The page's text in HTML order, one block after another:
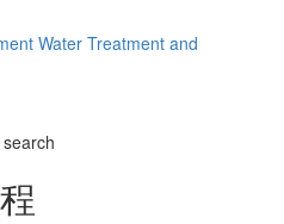
Water Treatment and